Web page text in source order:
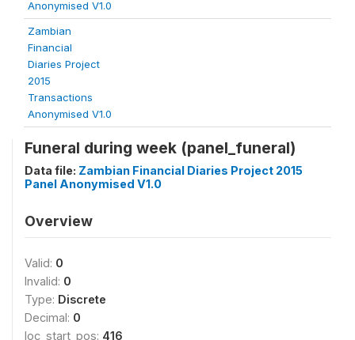
Anonymised V1.0
Zambian
Financial
Diaries Project
2015
Transactions
Anonymised V1.0
Funeral during week (panel_funeral)
Data file: Zambian Financial Diaries Project 2015
Panel Anonymised V1.0
Overview
Valid: 0
Invalid: 0
Type: Discrete
Decimal: 0
loc_start_pos: 416